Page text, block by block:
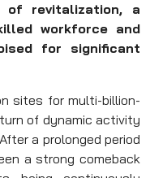
revitalization, a
workforce and
for significant
sites for multi-billion-
of dynamic activity
a prolonged period
a strong comeback